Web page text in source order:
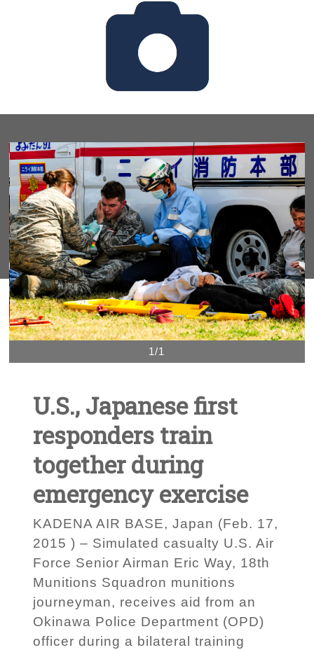
1/1
U.S., Japanese first
responders train
together during
emergency exercise
KADENA AIR BASE, Japan (Feb. 17,
2015 ) – Simulated casualty U.S. Air
Force Senior Airman Eric Way, 18th
Munitions Squadron munitions
journeyman, receives aid from an
Okinawa Police Department (OPD)
officer during a bilateral training